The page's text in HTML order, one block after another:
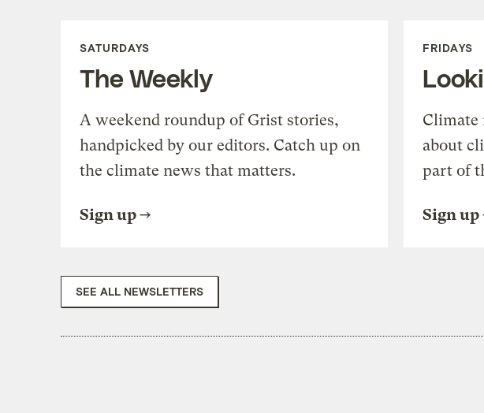
SATURDAYS
The Weekly
A weekend roundup of Grist stories,
handpicked by our editors. Catch up on
the climate news that matters.
Sign up
FRIDAYS
Climate
about
part of
Sign up
SEE ALL NEWSLETTERS